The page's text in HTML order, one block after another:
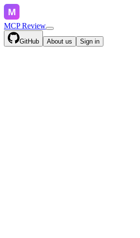
MCP Review
GitHub About us Sign in